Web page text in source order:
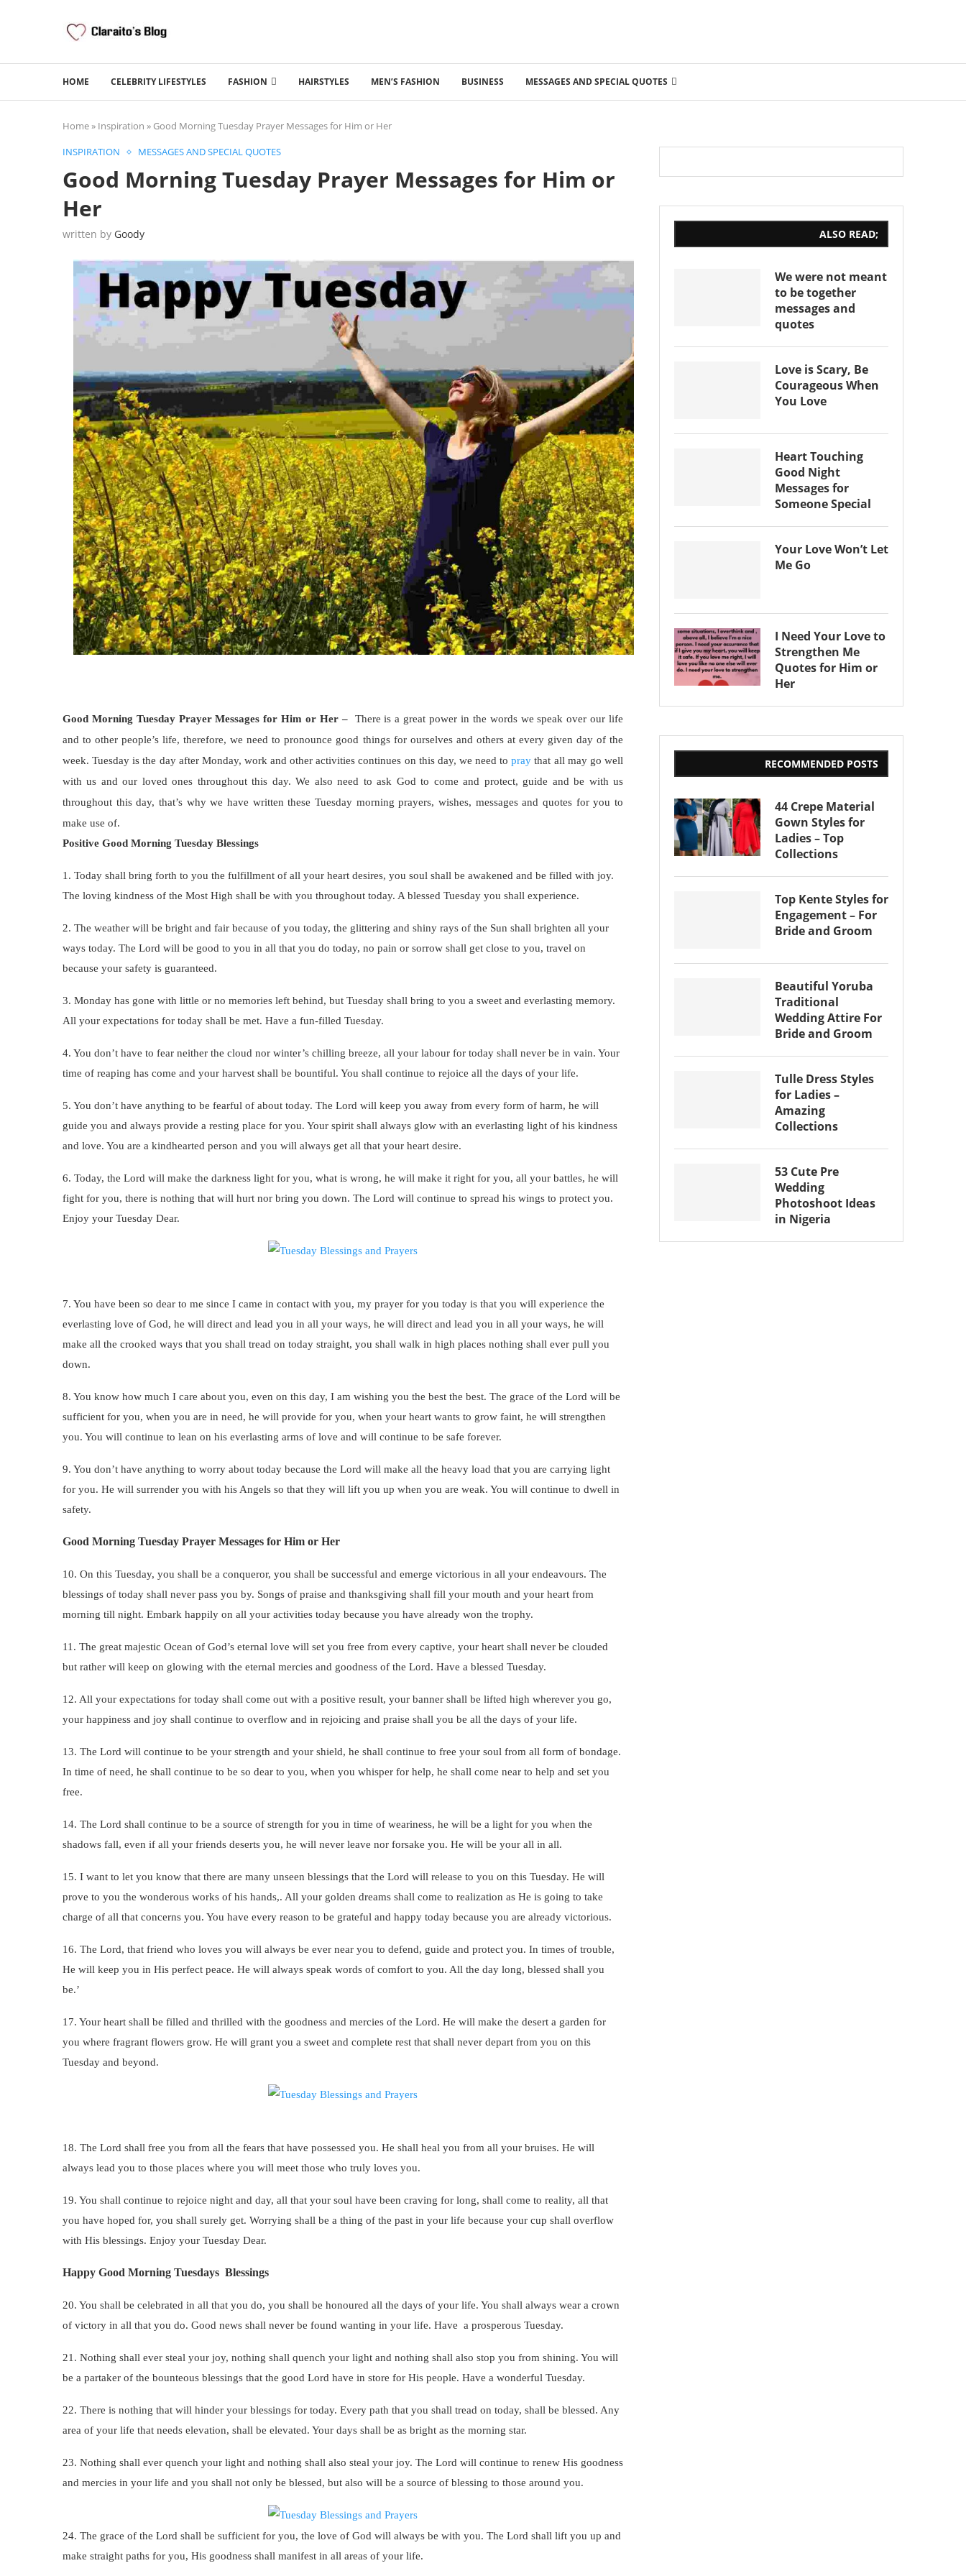
HOME CELEBRITY LIFESTYLES FASHION HAIRSTYLES MEN’S FASHION BUSINESS MESSAGES AND SPECIAL QUOTES
Home» Inspiration » Good Morning Tuesday Prayer Messages for Him or Her
INSPIRATION
MESSAGES AND SPECIAL QUOTES
Good Morning Tuesday Prayer Messages for Him or
Her
written by Goody
Good Morning Tuesday Prayer Messages for Him or Her – There is a great power in the words we speak over our life
and to other people’s life, therefore, we need to pronounce good things for ourselves and others at every given day of the
week. Tuesday is the day after Monday, work and other activities continues on this day, we need topray that all may go well
with us and our loved ones throughout this day. We also need to ask God to come and protect, guide and be with us
throughout this day, that’s why we have written these Tuesday morning prayers, wishes, messages and quotes for you to
make use of.
Positive Good Morning Tuesday Blessings
1. Today shall bring forth to you the fulfillment of all your heart desires, you soul shall be awakened and be filled with joy.
The loving kindness of the Most High shall be with you throughout today. A blessed Tuesday you shall experience.
2. The weather will be bright and fair because of you today, the glittering and shiny rays of the Sun shall brighten all your
ways today. The Lord will be good to you in all that you do today, no pain or sorrow shall get close to you, travel on
because your safety is guaranteed.
3. Monday has gone with little or no memories left behind, but Tuesday shall bring to you a sweet and everlasting memory.
All your expectations for today shall be met. Have a fun-filled Tuesday.
4. You don’t have to fear neither the cloud nor winter’s chilling breeze, all your labour for today shall never be in vain. Your
time of reaping has come and your harvest shall be bountiful. You shall continue to rejoice all the days of your life.
5. You don’t have anything to be fearful of about today. The Lord will keep you away from every form of harm, he will
guide you and always provide a resting place for you. Your spirit shall always glow with an everlasting light of his kindness
and love. You are a kindhearted person and you will always get all that your heart desire.
6. Today, the Lord will make the darkness light for you, what is wrong, he will make it right for you, all your battles, he will
fight for you, there is nothing that will hurt nor bring you down. The Lord will continue to spread his wings to protect you.
Enjoy your Tuesday Dear.
7. You have been so dear to me since I came in contact with you, my prayer for you today is that you will experience the
everlasting love of God, he will direct and lead you in all your ways, he will direct and lead you in all your ways, he will
make all the crooked ways that you shall tread on today straight, you shall walk in high places nothing shall ever pull you
down.
8. You know how much I care about you, even on this day, I am wishing you the best the best. The grace of the Lord will be
sufficient for you, when you are in need, he will provide for you, when your heart wants to grow faint, he will strengthen
you. You will continue to lean on his everlasting arms of love and will continue to be safe forever.
9. You don’t have anything to worry about today because the Lord will make all the heavy load that you are carrying light
for you. He will surrender you with his Angels so that they will lift you up when you are weak. You will continue to dwell in
safety.
Good Morning Tuesday Prayer Messages for Him or Her
10. On this Tuesday, you shall be a conqueror, you shall be successful and emerge victorious in all your endeavours. The
blessings of today shall never pass you by. Songs of praise and thanksgiving shall fill your mouth and your heart from
morning till night. Embark happily on all your activities today because you have already won the trophy.
11. The great majestic Ocean of God’s eternal love will set you free from every captive, your heart shall never be clouded
but rather will keep on glowing with the eternal mercies and goodness of the Lord. Have a blessed Tuesday.
12. All your expectations for today shall come out with a positive result, your banner shall be lifted high wherever you go,
your happiness and joy shall continue to overflow and in rejoicing and praise shall you be all the days of your life.
13. The Lord will continue to be your strength and your shield, he shall continue to free your soul from all form of bondage.
In time of need, he shall continue to be so dear to you, when you whisper for help, he shall come near to help and set you
free.
14. The Lord shall continue to be a source of strength for you in time of weariness, he will be a light for you when the
shadows fall, even if all your friends deserts you, he will never leave nor forsake you. He will be your all in all.
15. I want to let you know that there are many unseen blessings that the Lord will release to you on this Tuesday. He will
prove to you the wonderous works of his hands,. All your golden dreams shall come to realization as He is going to take
charge of all that concerns you. You have every reason to be grateful and happy today because you are already victorious.
16. The Lord, that friend who loves you will always be ever near you to defend, guide and protect you. In times of trouble,
He will keep you in His perfect peace. He will always speak words of comfort to you. All the day long, blessed shall you
be.’
17. Your heart shall be filled and thrilled with the goodness and mercies of the Lord. He will make the desert a garden for
you where fragrant flowers grow. He will grant you a sweet and complete rest that shall never depart from you on this
Tuesday and beyond.
18. The Lord shall free you from all the fears that have possessed you. He shall heal you from all your bruises. He will
always lead you to those places where you will meet those who truly loves you.
19. You shall continue to rejoice night and day, all that your soul have been craving for long, shall come to reality, all that
you have hoped for, you shall surely get. Worrying shall be a thing of the past in your life because your cup shall overflow
with His blessings. Enjoy your Tuesday Dear.
Happy Good Morning Tuesdays Blessings
20. You shall be celebrated in all that you do, you shall be honoured all the days of your life. You shall always wear a crown
of victory in all that you do. Good news shall never be found wanting in your life. Have a prosperous Tuesday.
21. Nothing shall ever steal your joy, nothing shall quench your light and nothing shall also stop you from shining. You will
be a partaker of the bounteous blessings that the good Lord have in store for His people. Have a wonderful Tuesday.
22. There is nothing that will hinder your blessings for today. Every path that you shall tread on today, shall be blessed. Any
area of your life that needs elevation, shall be elevated. Your days shall be as bright as the morning star.
23. Nothing shall ever quench your light and nothing shall also steal your joy. The Lord will continue to renew His goodness
and mercies in your life and you shall not only be blessed, but also will be a source of blessing to those around you.
24. The grace of the Lord shall be sufficient for you, the love of God will always be with you. The Lord shall lift you up and
make straight paths for you, His goodness shall manifest in all areas of your life.
ALSO READ;
We were not meant
to be together
messages and
quotes
Love is Scary, Be
Courageous When
You Love
Heart Touching
Good Night
Messages for
Someone Special
Your Love Won’t Let
Me Go
I Need Your Love to
Strengthen Me
Quotes for Him or
Her
RECOMMENDED POSTS
44 Crepe Material
Gown Styles for
Ladies – Top
Collections
Top Kente Styles for
Engagement – For
Bride and Groom
Beautiful Yoruba
Traditional
Wedding Attire For
Bride and Groom
Tulle Dress Styles
for Ladies –
Amazing
Collections
53 Cute Pre
Wedding
Photoshoot Ideas
in Nigeria